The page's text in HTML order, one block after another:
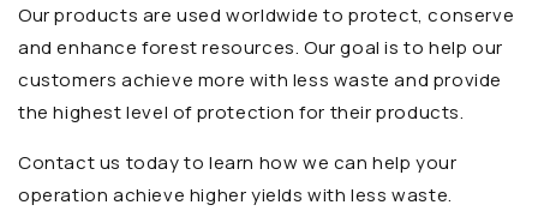
Our products are used worldwide to protect, conserve
and enhance forest resources. Our goal is to help our
customers achieve more with less waste and provide
the highest level of protection for their products.
Contact us today to learn how we can help your
operation achieve higher yields with less waste.